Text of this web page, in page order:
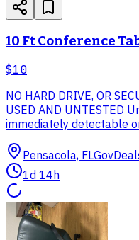
10 Ft Conference
$10
NO HARD DRIVE, OR
USED AND UNTESTED
immediately detectable
Pensacola, FL
1d 14h